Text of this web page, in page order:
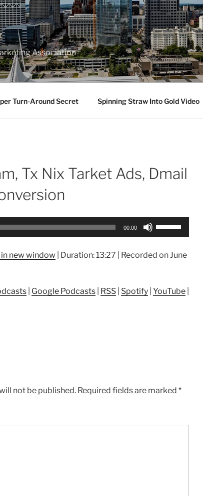
Association
Turn-Around Secret Spinning Straw Into Gold Video
Tx Nix Tarket Ads, Dmail
00:00
keys
or
in new window Duration: 13:27
Recorded on June
Google Podcasts RSS Spotify YouTube
not be published. Required fields are marked *